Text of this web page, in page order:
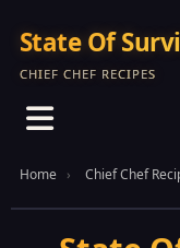
State Of
CHIEF CHEF RECIPES
Home Chief Chef